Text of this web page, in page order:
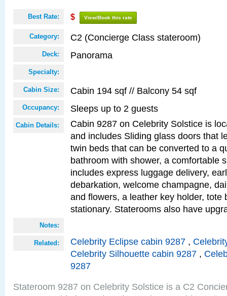
Best Rate: $ View/Book this rate
Category: C2 (Concierge Class stateroom)
Deck: Panorama
Specialty:
Cabin Size: Cabin 194 sqf // Balcony 54 sqf
Occupancy: Sleeps up to 2 guests
Cabin Details:
Cabin 9287 on Celebrity Solstice is
and includes Sliding glass doors that
twin beds that can be converted to a
bathroom with shower, a comfortable
includes express luggage delivery,
debarkation, welcome champagne,
and flowers, a leather key holder, tote
stationary. Staterooms also have
Notes:
Related: Celebrity Eclipse cabin 9287 ,
Celebrity Silhouette cabin 9287 ,
9287
Stateroom 9287 on Celebrity Solstice is a C2